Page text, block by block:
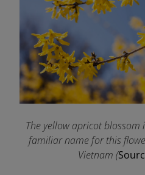
The yellow apricot
familiar name for this
Vietnam (